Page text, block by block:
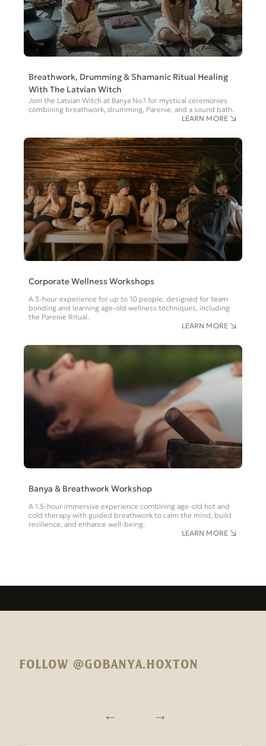
Breathwork, Drumming & Shamanic Ritual Healing
With The Latvian Witch
Join the Latvian Witch at Banya No.1 for mystical ceremonies
combining breathwork, drumming, Parenie, and a sound bath.
LEARN MORE
Corporate Wellness Workshops
A 3-hour experience for up to 10 people, designed for team
bonding and learning age-old wellness techniques, including
the Parenie Ritual.
LEARN MORE
Banya & Breathwork Workshop
A 1.5-hour immersive experience combining age-old hot and
cold therapy with guided breathwork to calm the mind, build
resilience, and enhance well-being.
LEARN MORE
FOLLOW @GOBANYA.HOXTON